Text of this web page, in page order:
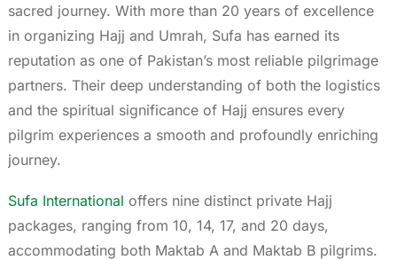
sacred journey. With more than 20 years of excellence
in organizing Hajj and Umrah, Sufa has earned its
reputation as one of Pakistan’s most reliable pilgrimage
partners. Their deep understanding of both the logistics
and the spiritual significance of Hajj ensures every
pilgrim experiences a smooth and profoundly enriching
journey.
Sufa International offers nine distinct private Hajj
packages, ranging from 10, 14, 17, and 20 days,
accommodating both Maktab A and Maktab B pilgrims.